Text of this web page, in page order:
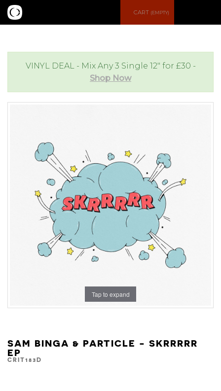
CART (EMPTY)
VINYL DEAL - Mix Any 3 Single 12" for £30 -
Shop Now
Tap to expand
SAM BINGA & PARTICLE - SKRRRRR
EP
CRIT183D